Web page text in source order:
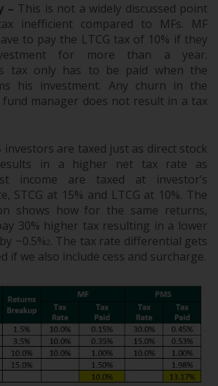
– This is not a widely discussed point
inefficient compared to MFs. MF
to pay the LTCG tax of 10% if they
for more than a year.
tax only has to be paid when the
his investment. Any churn in the
manager does not result in a tax
investors are taxed just as direct stock
in a higher net tax rate as
income are taxed at investor’s
STCG at 15% and LTCG at 10%. The
shows how for the same returns,
30% higher tax resulting in a lower
~0.5%2. The tax rate differential gets
if we also include cess and surcharge.